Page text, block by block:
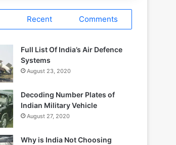
Recent Comments
Full List Of India’s Air Defence
Systems
August 23, 2020
Decoding Number Plates of
Indian Military Vehicle
August 27, 2020
Why is India Not Choosing